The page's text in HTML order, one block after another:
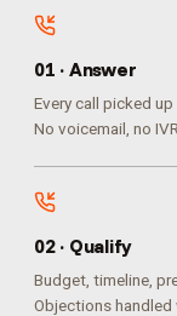
01 · Answer
Every call picked
No voicemail, no
02· Qualify
Budget, timeline,
Objections handled